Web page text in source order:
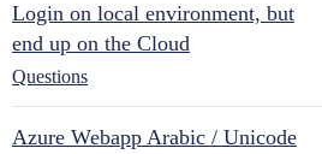
Login on local environment, but
end up on the Cloud
Questions
Azure Webapp Arabic / Unicode